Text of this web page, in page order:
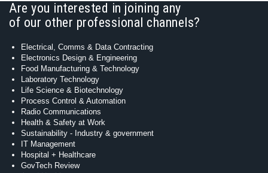
Are you interested in joining any
of our other professional channels?
Electrical, Comms & Data Contracting
Electronics Design & Engineering
Food Manufacturing & Technology
Laboratory Technology
Life Science & Biotechnology
Process Control & Automation
Radio Communications
Health & Safety at Work
Sustainability - Industry & government
IT Management
Hospital + Healthcare
GovTech Review